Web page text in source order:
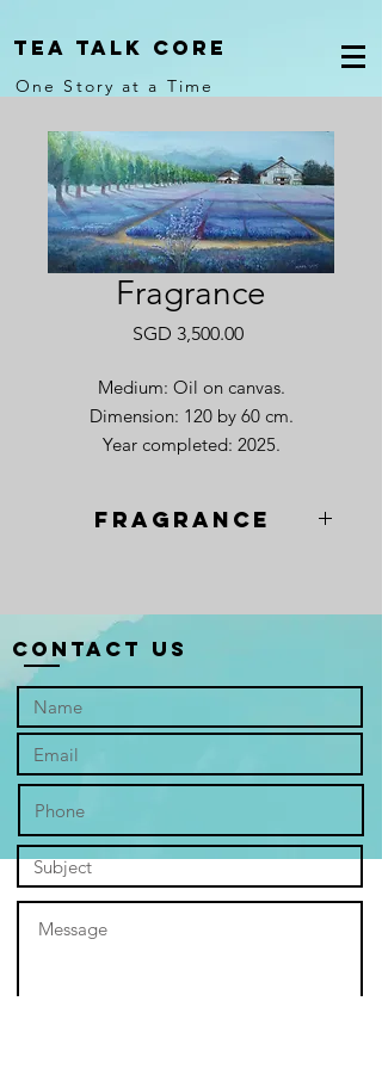
Tea Talk core
One Story at a Time
Fragrance
SGD 3,500.00Price
Medium: Oil on canvas.
Dimension: 120 by 60 cm.
Year completed: 2025.
Fragrance
counsellor into the visual sermon of
“Fragrance.” The painting is not
merely an idyllic landscape; it is a
declaration to the truth that "We are
deeply broken but dearly loved"—a
core principle echoing divine,
The expansive lavender field is the
soul of the work, a metaphor steeped
in scripture and solace. Like the
fragrant oil used for anointing, the
lavender’s hue is a carpet of penitent
and preparation. It speaks of
Contact Us